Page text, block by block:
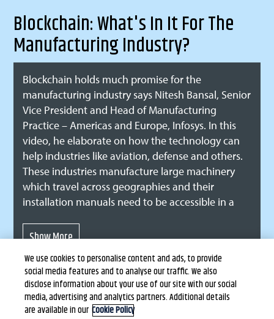
Blockchain: What's In It For The
Manufacturing Industry?
Blockchain holds much promise for the
manufacturing industry says Nitesh Bansal, Senior
Vice President and Head of Manufacturing
Practice – Americas and Europe, Infosys. In this
video, he elaborate on how the technology can
help industries like aviation, defense and others.
These industries manufacture large machinery
which travel across geographies and their
installation manuals need to be accessible in a
manage documentation related to this complex
quickly access documentation and install,
maintain and repair as needed. Being a trust
based platform, blockcahin ensures security and
traceability of sensitive documentation in the
Terms of Use Privacy Statement
We use cookies to personalise content and ads, to provide
social media features and to analyse our traffic. We also
disclose information about your use of our site with our social
media, advertising and analytics partners. Additional details
are available in our Cookie Policy